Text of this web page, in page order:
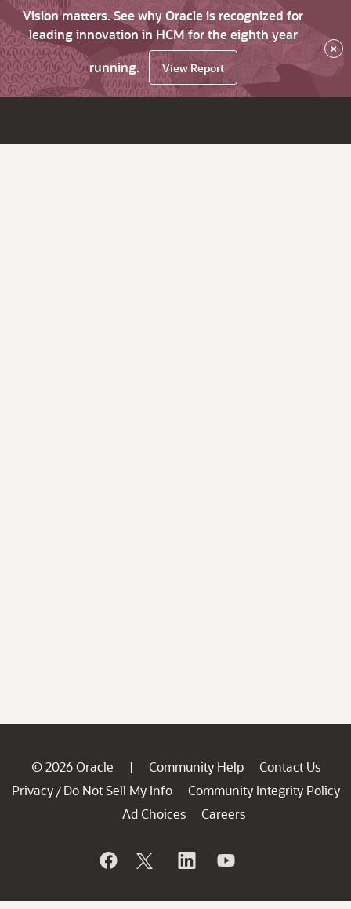
Vision matters. See why Oracle is recognized for
leading innovation in HCM for the eighth year
running.
View Report
×
© 2026 Oracle | Community Help
Contact Us
Privacy / Do Not Sell My Info
Community Integrity Policy
Ad Choices
Careers